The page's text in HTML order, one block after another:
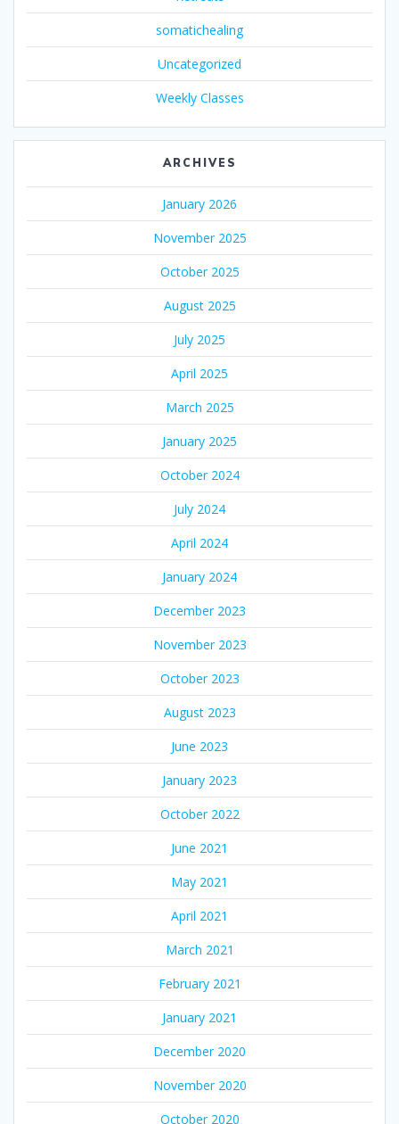
somatichealing
Uncategorized
Weekly Classes
ARCHIVES
January 2026
November 2025
October 2025
August 2025
July 2025
April 2025
March 2025
January 2025
October 2024
July 2024
April 2024
January 2024
December 2023
November 2023
October 2023
August 2023
June 2023
January 2023
October 2022
June 2021
May 2021
April 2021
March 2021
February 2021
January 2021
December 2020
November 2020
October 2020